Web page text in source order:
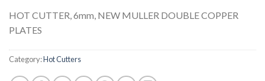
HOT CUTTER, 6mm, NEW MULLER DOUBLE COPPER
PLATES
Category:Hot Cutters